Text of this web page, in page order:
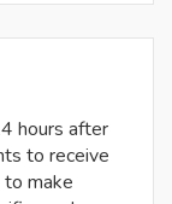
hours after
to receive
to make